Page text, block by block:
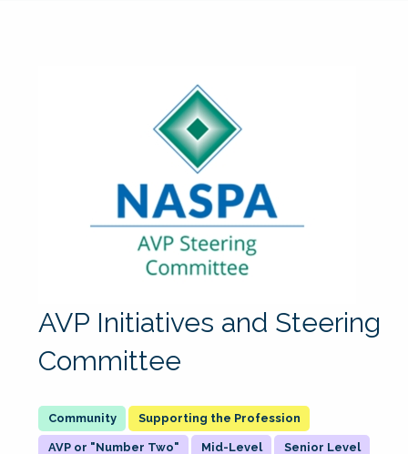
AVP Initiatives and Steering
Committee
Supporting the Profession
AVP or "Number Two" Mid-Level Senior Level